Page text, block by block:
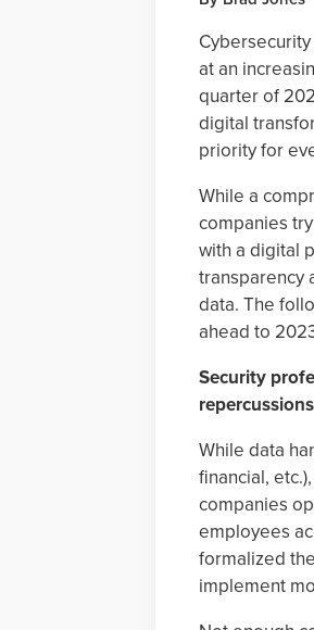
at an
quarter of
digital
priority for
While a
companies
with a digital
transparency
data. The
ahead to
Security
repercussions
While data
financial,
companies
employees
formalized
implement